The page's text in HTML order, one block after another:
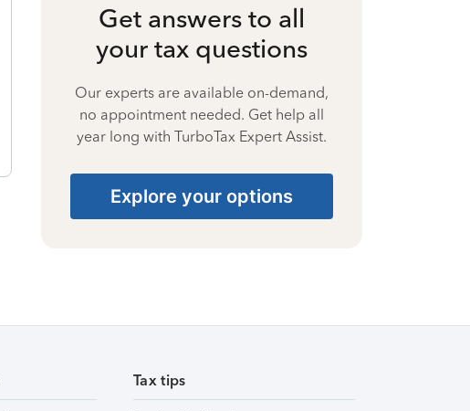
Get answers to all
your tax questions
Our experts are available on-demand,
no appointment needed. Get help all
year long with TurboTax Expert Assist.
Explore your options
Tax tips